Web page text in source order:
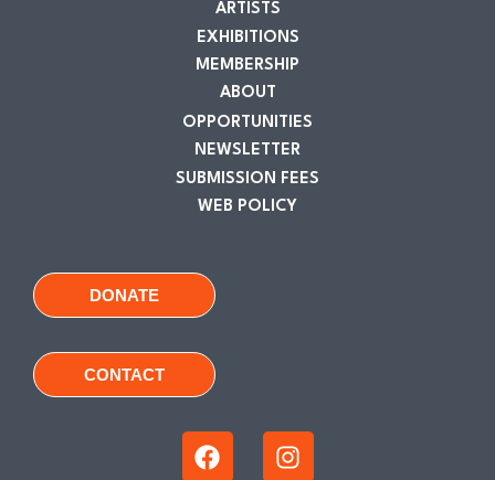
ARTISTS
EXHIBITIONS
MEMBERSHIP
ABOUT
OPPORTUNITIES
NEWSLETTER
SUBMISSION FEES
WEB POLICY
DONATE
CONTACT